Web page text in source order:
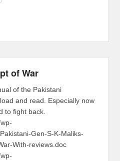
of War
of the Pakistani
and read. Especially now
to fight back.
Gen-S-K-Maliks-
With-reviews.doc